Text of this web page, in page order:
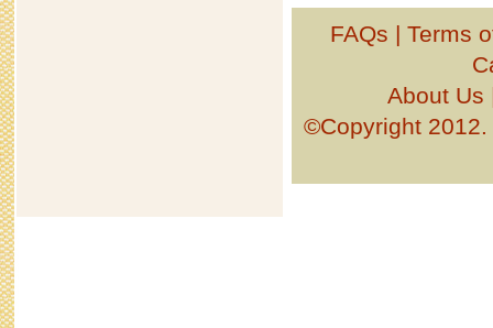
FAQs | Terms
About Us
©Copyright 2012.